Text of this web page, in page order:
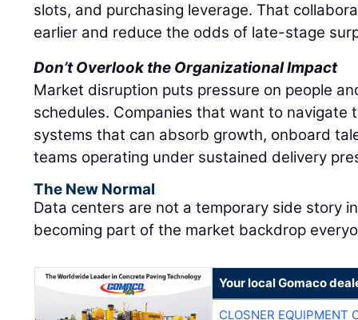
slots, and purchasing leverage. That
earlier and reduce the odds of late-stage
Don’t Overlook the Organizational Impact
Market disruption puts pressure on people
schedules. Companies that want to navigate
systems that can absorb growth, onboard
teams operating under sustained delivery
The New Normal
Data centers are not a temporary side story
becoming part of the market backdrop
Your local Gomaco
CLOSNER EQUIPMENT